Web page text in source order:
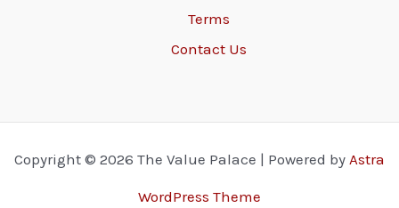
Terms
Contact Us
Copyright © 2026 The Value Palace | Powered by Astra
WordPress Theme